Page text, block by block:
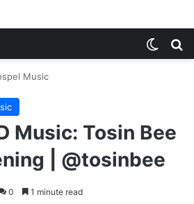
Music
Music: Tosin Bee
| @tosinbee
0 1 minute read